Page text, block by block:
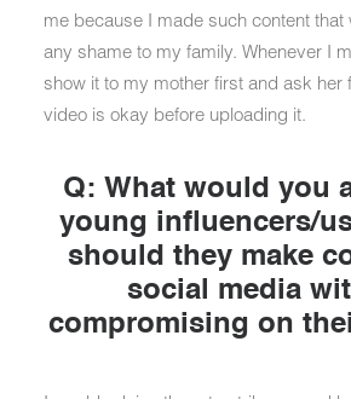
me because I made such content that
any shame to my family. Whenever I
show it to my mother first and ask her
video is okay before uploading it.
Q: What would you
young influencers/
should they make
social media
compromising on